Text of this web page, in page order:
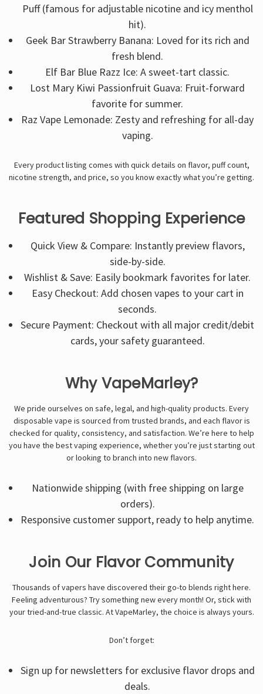
Puff (famous for adjustable nicotine and icy menthol
hit).
Geek Bar Strawberry Banana: Loved for its rich and
fresh blend.
Elf Bar Blue Razz Ice: A sweet-tart classic.
Lost Mary Kiwi Passionfruit Guava: Fruit-forward
favorite for summer.
Raz Vape Lemonade: Zesty and refreshing for all-day
vaping.
Every product listing comes with quick details on flavor, puff count,
nicotine strength, and price, so you know exactly what you’re getting.
Featured Shopping Experience
Quick View & Compare: Instantly preview flavors,
side-by-side.
Wishlist & Save: Easily bookmark favorites for later.
Easy Checkout: Add chosen vapes to your cart in
seconds.
Secure Payment: Checkout with all major credit/debit
cards, your safety guaranteed.
Why VapeMarley?
We pride ourselves on safe, legal, and high-quality products. Every
disposable vape is sourced from trusted brands, and each flavor is
checked for quality, consistency, and satisfaction. We’re here to help
you have the best vaping experience, whether you’re just starting out
or looking to branch into new flavors.
Nationwide shipping (with free shipping on large
orders).
Responsive customer support, ready to help anytime.
Join Our Flavor Community
Thousands of vapers have discovered their go-to blends right here.
Feeling adventurous? Try something new every month! Or, stick with
your tried-and-true classic. At VapeMarley, the choice is always yours.
Don’t forget:
Sign up for newsletters for exclusive flavor drops and
deals.